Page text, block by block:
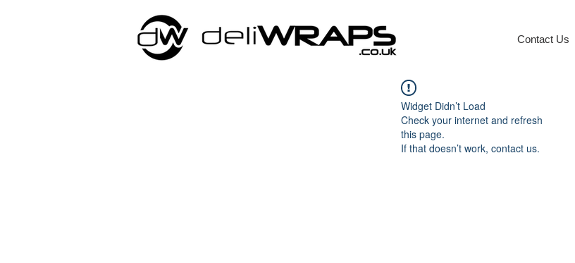
Contact Us
Widget Didn’t Load
Check your internet and refresh
this page.
If that doesn’t work, contact us.